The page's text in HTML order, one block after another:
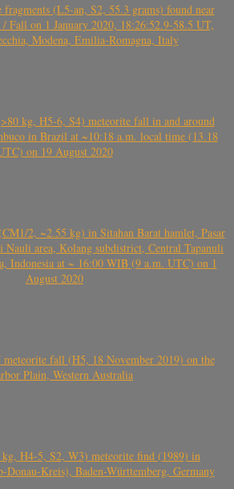
(L5-an, S2, 55.3 grams) found near
Fall on 1 January 2020, 18:26:52.9-58.5 UT,
Modena, Emilia-Romagna, Italy
kg, H5-6, S4) meteorite fall in and around
in Brazil at ~10:18 a.m. local time (13.18
on 19 August 2020
2, ~2.55 kg) in Sitahan Barat hamlet, Pasar
Nauli area, Kolang subdistrict, Central Tapanuli
Indonesia at ~ 16:00 WIB (9 a.m. UTC) on 1
August 2020
fall (H5, 18 November 2019) on the
Plain, Western Australia
kg, H4-5, S2, W3) meteorite find (1989) in
Donau-Kreis), Baden-Württemberg, Germany